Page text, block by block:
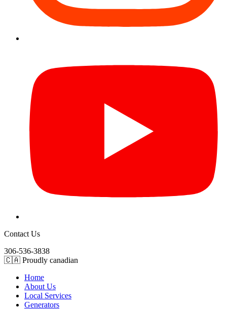
Contact Us
306-536-3838
🇨🇦 Proudly canadian
Home
About Us
Local Services
Generators